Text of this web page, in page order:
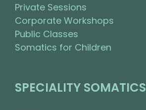
Private Sessions
Corporate Workshops
Public Classes
Somatics for Children
SPECIALITY SOMATICS